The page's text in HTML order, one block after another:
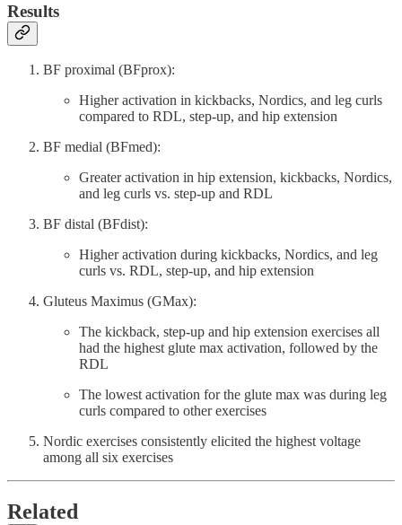
Results
BF proximal (BFprox):
Higher activation in kickbacks, Nordics, and leg curls
compared to RDL, step-up, and hip extension
BF medial (BFmed):
Greater activation in hip extension, kickbacks, Nordics,
and leg curls vs. step-up and RDL
BF distal (BFdist):
Higher activation during kickbacks, Nordics, and leg
curls vs. RDL, step-up, and hip extension
Gluteus Maximus (GMax):
The kickback, step-up and hip extension exercises all
had the highest glute max activation, followed by the
RDL
The lowest activation for the glute max was during leg
curls compared to other exercises
Nordic exercises consistently elicited the highest voltage
among all six exercises
Related